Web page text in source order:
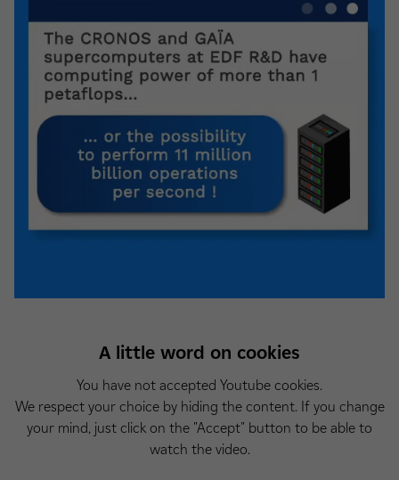
A little word on cookies
You have not accepted Youtube cookies.
We respect your choice by hiding the content. If you change
your mind, just click on the "Accept" button to be able to
watch the video.